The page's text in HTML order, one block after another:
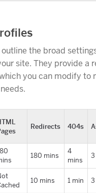
the broad
site. They provide a
you can modify to
Redirects 404s
180 mins
4
mins
10 mins 1 min